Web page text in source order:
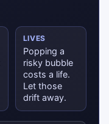
LIVES
Popping a
risky bubble
costs a life.
Let those
drift away.